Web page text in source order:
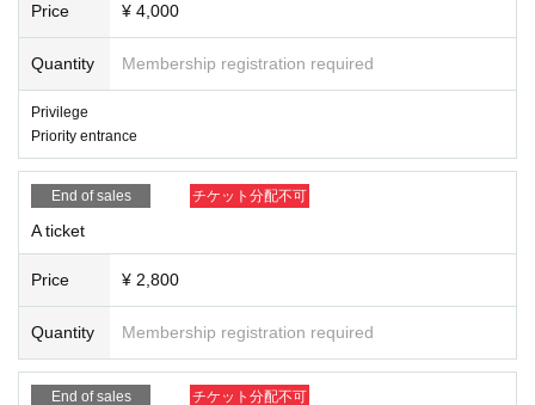
Price ¥ 4,000
Quantity Membership registration required
Privilege
Priority entrance
End of sales チケット分配不可
A ticket
Price ¥ 2,800
Quantity Membership registration required
End of sales チケット分配不可